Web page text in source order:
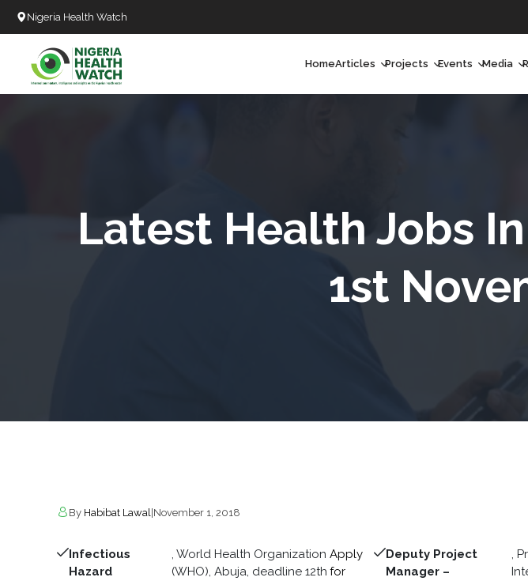
Nigeria Health Watch
HomeArticles
Long Form
Community Health Watch
Projects Events Media
Latest Health Jobs
1st
By Habibat Lawal |November 1, 2018
Infectious
Hazard
, World Health Organization
(WHO), Abuja, deadline 12th
Apply
for
Deputy Project
Manager –
,